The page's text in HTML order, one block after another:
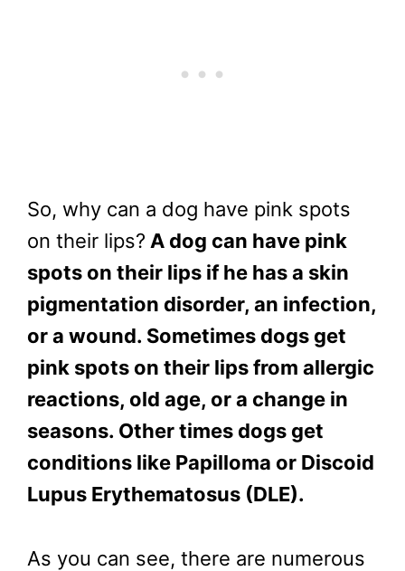
So, why can a dog have pink spots
on their lips? A dog can have pink
spots on their lips if he has a skin
pigmentation disorder, an infection,
or a wound. Sometimes dogs get
pink spots on their lips from allergic
reactions, old age, or a change in
seasons. Other times dogs get
conditions like Papilloma or Discoid
Lupus Erythematosus (DLE).
As you can see, there are numerous